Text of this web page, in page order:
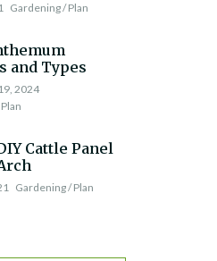
Gardening / Plan
and Types
2024
Cattle Panel
Gardening / Plan